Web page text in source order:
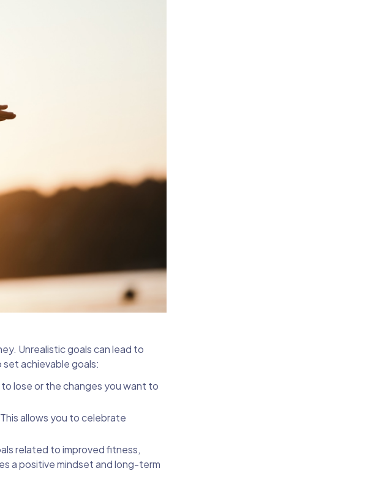
Unrealistic goals can lead to
achievable goals:
lose or the changes you want to
allows you to celebrate
related to improved fitness,
a positive mindset and long-term